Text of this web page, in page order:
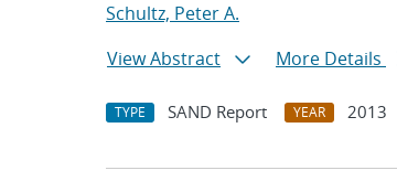
Schultz, Peter A.
View Abstract
More Details
TYPE SAND Report YEAR 2013